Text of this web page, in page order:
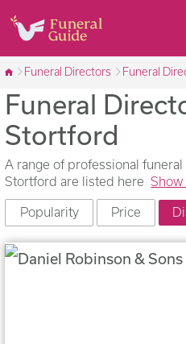
Funeral Directors Funeral
Funeral
Stortford
A range of professional
Stortford are listed here Show
Popularity Price